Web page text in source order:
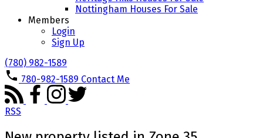
Nottingham Houses For Sale
Members
Login
Sign Up
(780) 982-1589
780-982-1589 Contact Me
RSS